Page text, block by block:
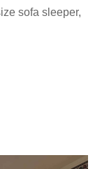
sofa sleeper,